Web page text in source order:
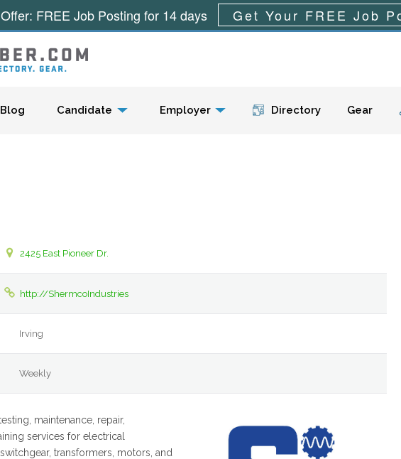
Menu
Blog Candidate Employer Directory Gear
2425 East Pioneer Dr.
http://ShermcoIndustries
Irving
Weekly
maintenance, repair,
services for electrical
transformers, motors, and
FREE Job Posting for 14 days Get Your FREE Job